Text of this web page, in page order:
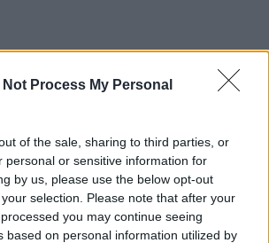
Not Process My Personal
of the sale, sharing to third parties, or
personal or sensitive information for
by us, please use the below opt-out
selection. Please note that after your
you may continue seeing
based on personal information utilized by